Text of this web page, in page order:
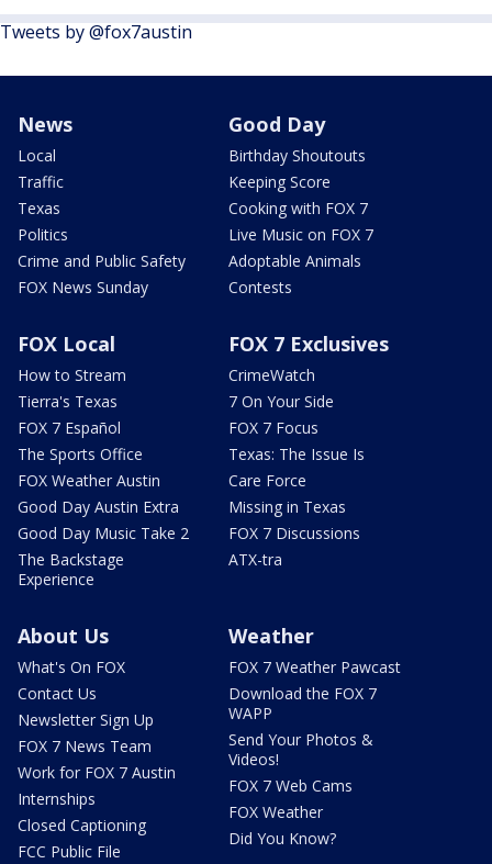
Tweets by @fox7austin
News
Local
Traffic
Texas
Politics
Crime and Public Safety
FOX News Sunday
Good Day
Birthday Shoutouts
Keeping Score
Cooking with FOX 7
Live Music on FOX 7
Adoptable Animals
Contests
FOX Local
How to Stream
Tierra's Texas
FOX 7 Español
The Sports Office
FOX Weather Austin
Good Day Austin Extra
Good Day Music Take 2
The Backstage
Experience
FOX 7 Exclusives
CrimeWatch
7 On Your Side
FOX 7 Focus
Texas: The Issue Is
Care Force
Missing in Texas
FOX 7 Discussions
ATX-tra
About Us
What's On FOX
Contact Us
Newsletter Sign Up
FOX 7 News Team
Work for FOX 7 Austin
Internships
Closed Captioning
FCC Public File
Weather
FOX 7 Weather Pawcast
Download the FOX 7
WAPP
Send Your Photos &
Videos!
FOX 7 Web Cams
FOX Weather
Did You Know?